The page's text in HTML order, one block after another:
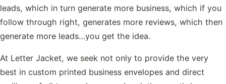
leads, which in turn generate more business, which if you
follow through right, generates more reviews, which then
generate more leads…you get the idea.
At Letter Jacket, we seek not only to provide the very
best in custom printed business envelopes and direct